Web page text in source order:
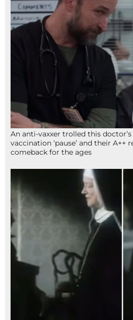
An anti-vaxxer trolled this
vaccination ‘pause’ and their A++
comeback for the ages